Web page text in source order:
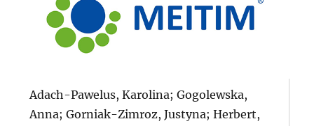
Adach-Pawelus, Karolina; Gogolewska,
Anna; Gorniak-Zimroz, Justyna; Herbert,